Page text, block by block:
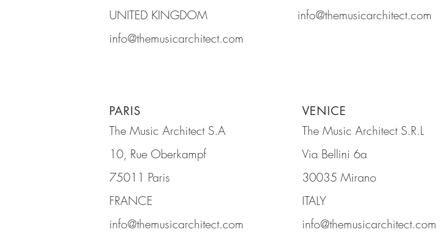
UNITED KINGDOM
info@themusicarchitect.com
info@themusicarchitect.com
PARIS
The Music Architect S.A
10, Rue Oberkampf
75011 Paris
FRANCE
info@themusicarchitect.com
VENICE
The Music Architect S.R.L
Via Bellini 6a
30035 Mirano
ITALY
info@themusicarchitect.com